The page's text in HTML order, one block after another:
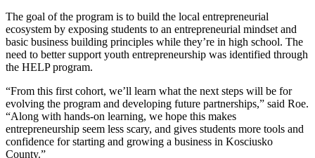
The goal of the program is to build the local entrepreneurial
ecosystem by exposing students to an entrepreneurial mindset and
basic business building principles while they’re in high school. The
need to better support youth entrepreneurship was identified through
the HELP program.
“From this first cohort, we’ll learn what the next steps will be for
evolving the program and developing future partnerships,” said Roe.
“Along with hands-on learning, we hope this makes
entrepreneurship seem less scary, and gives students more tools and
confidence for starting and growing a business in Kosciusko
County.”